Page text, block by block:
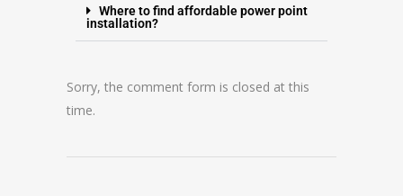
Where to find affordable power point
installation?
Sorry, the comment form is closed at this
time.